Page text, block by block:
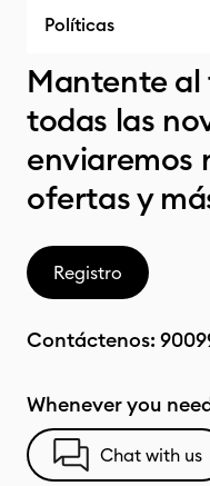
Políticas
Mantente
todas las
enviaremos
ofertas y
Registro
Contáctenos:
Whenever you
Chat with us